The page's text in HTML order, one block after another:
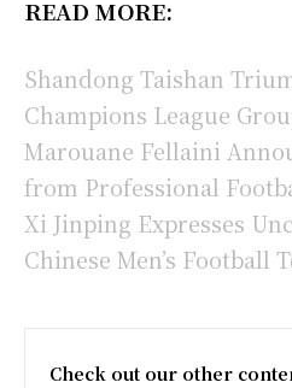
READ MORE:
Shandong Taishan
Champions League
Marouane Fellaini
from Professional
Xi Jinping Expresses
Chinese Men’s Football
Check out our other